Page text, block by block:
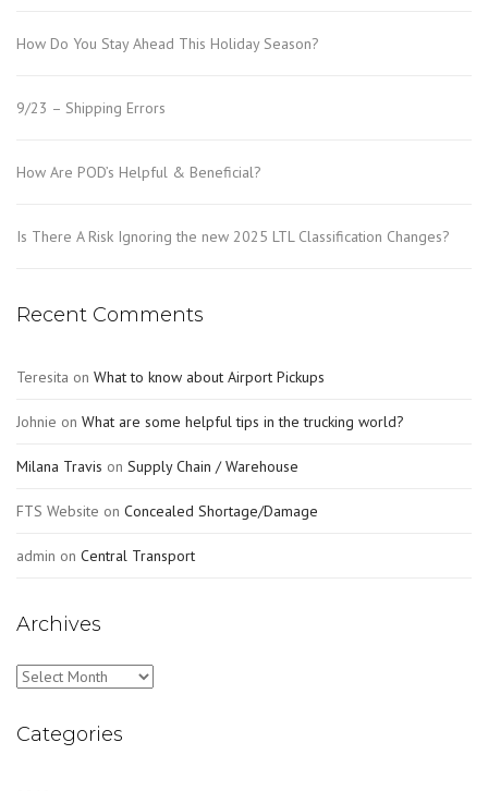
How Do You Stay Ahead This Holiday Season?
9/23 – Shipping Errors
How Are POD’s Helpful & Beneficial?
Is There A Risk Ignoring the new 2025 LTL Classification Changes?
Recent Comments
Teresita on What to know about Airport Pickups
Johnie on What are some helpful tips in the trucking world?
Milana Travis on Supply Chain / Warehouse
FTS Website on Concealed Shortage/Damage
admin on Central Transport
Archives
Archives
Categories